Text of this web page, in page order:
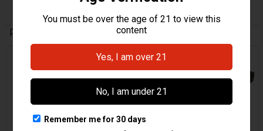
Related Products
Related